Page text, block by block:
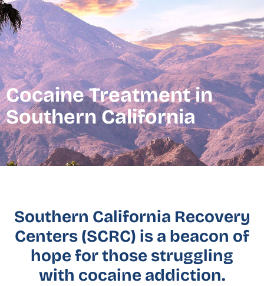
Cocaine Treatment in
Southern California
Southern California Recovery
Centers (SCRC) is a beacon of
hope for those struggling
with cocaine addiction.